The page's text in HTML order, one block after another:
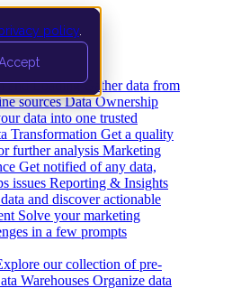
policy
and Loading Gather data from
sources Data Ownership
data into one trusted
Transformation Get a quality
further analysis Marketing
Get notified of any data,
issues Reporting & Insights
and discover actionable
Solve your marketing
in a few prompts
our collection of pre-
Warehouses Organize data